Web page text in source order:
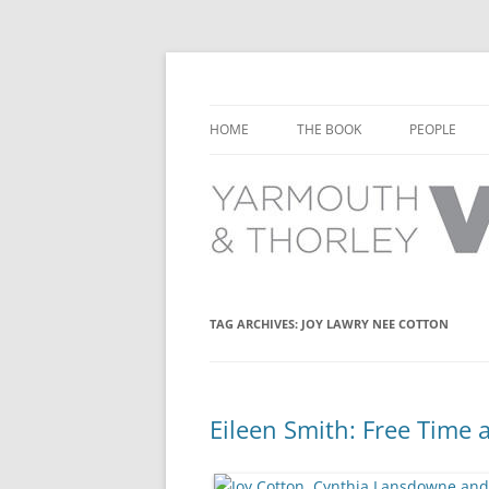
HOME THE BOOK PEOPLE
THORLEY
TAG ARCHIVES: JOY LAWRY NEE COTTON
Eileen Smith: Free Time